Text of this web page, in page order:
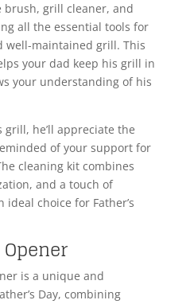
brush, grill cleaner, and
all the essential tools for
well-maintained grill. This
your dad keep his grill in
your understanding of his
grill, he’ll appreciate the
of your support for
cleaning kit combines
and a touch of
choice for Father’s
is a unique and
Day, combining